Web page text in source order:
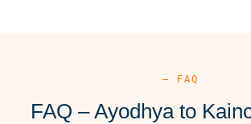
— FAQ
FAQ – Ayodhya to